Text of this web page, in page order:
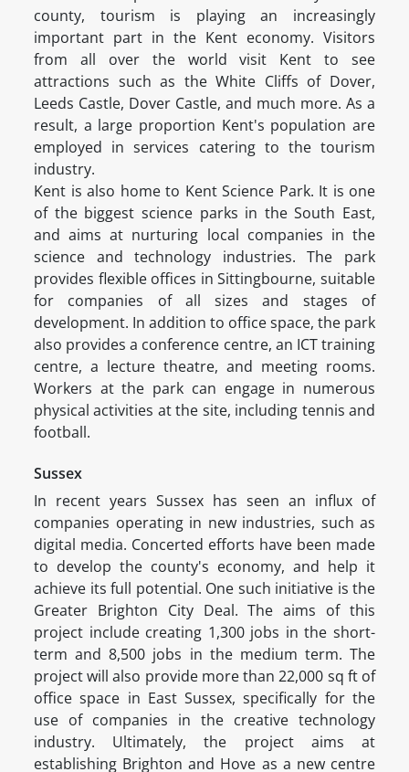
county, tourism is playing an increasingly
important part in the Kent economy. Visitors
from all over the world visit Kent to see
attractions such as the White Cliffs of Dover,
Leeds Castle, Dover Castle, and much more. As a
result, a large proportion Kent's population are
employed in services catering to the tourism
industry.
Kent is also home to Kent Science Park. It is one
of the biggest science parks in the South East,
and aims at nurturing local companies in the
science and technology industries. The park
provides flexible offices in Sittingbourne, suitable
for companies of all sizes and stages of
development. In addition to office space, the park
also provides a conference centre, an ICT training
centre, a lecture theatre, and meeting rooms.
Workers at the park can engage in numerous
physical activities at the site, including tennis and
football.
Sussex
In recent years Sussex has seen an influx of
companies operating in new industries, such as
digital media. Concerted efforts have been made
to develop the county's economy, and help it
achieve its full potential. One such initiative is the
Greater Brighton City Deal. The aims of this
project include creating 1,300 jobs in the short-
term and 8,500 jobs in the medium term. The
project will also provide more than 22,000 sq ft of
office space in East Sussex, specifically for the
use of companies in the creative technology
industry. Ultimately, the project aims at
establishing Brighton and Hove as a new centre